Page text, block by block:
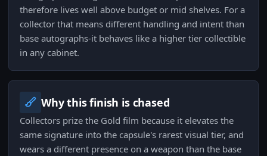
therefore lives well above budget or mid shelves. For a
collector that means different handling and intent than
base autographs-it behaves like a higher tier collectible
in any cabinet.
Why this finish is chased
Collectors prize the Gold film because it elevates the
same signature into the capsule's rarest visual tier, and
wears a different presence on a weapon than the base